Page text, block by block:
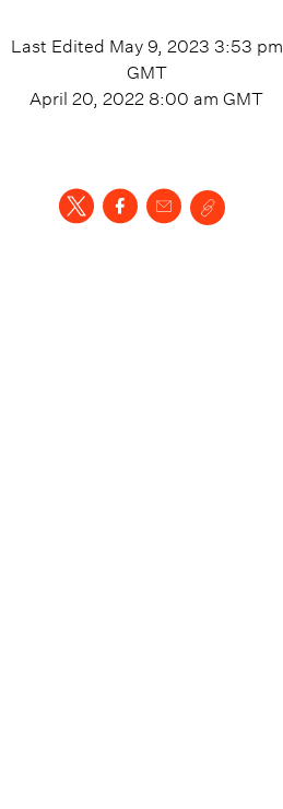
Last Edited May 9, 2023 3:53 pm
GMT
April 20, 2022 8:00 am GMT